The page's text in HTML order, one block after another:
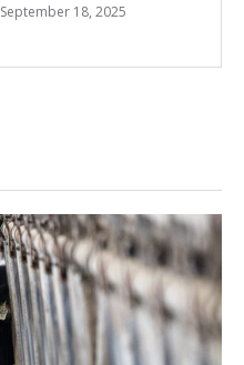
September 18, 2025